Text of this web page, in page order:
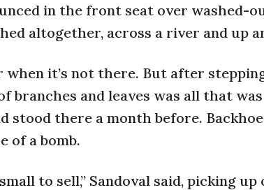
in the front seat over washed-
altogether, across a river and up
when it’s not there. But after
branches and leaves was all that
stood there a month before.
of a bomb.
to sell,” Sandoval said, picking